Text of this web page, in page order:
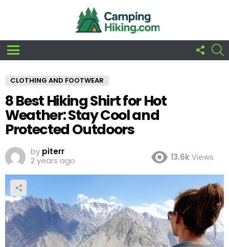
Menu
US
CLOTHING AND FOOTWEAR
8 Best Hiking Shirt for Hot
Weather: Stay Cool and
Protected Outdoors
by piterr
2 years ago
13.6kViews